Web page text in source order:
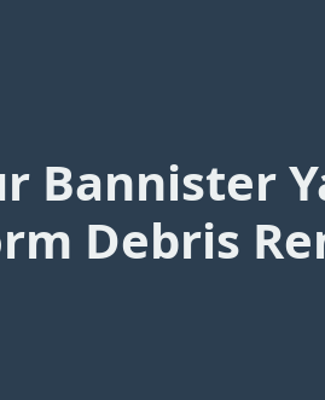
Bannister
Debris